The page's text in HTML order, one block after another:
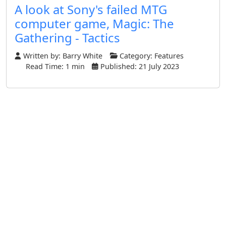
A look at Sony's failed MTG
computer game, Magic: The
Gathering - Tactics
Written by: Barry White Category: Features
Read Time: 1 min
Published: 21 July 2023